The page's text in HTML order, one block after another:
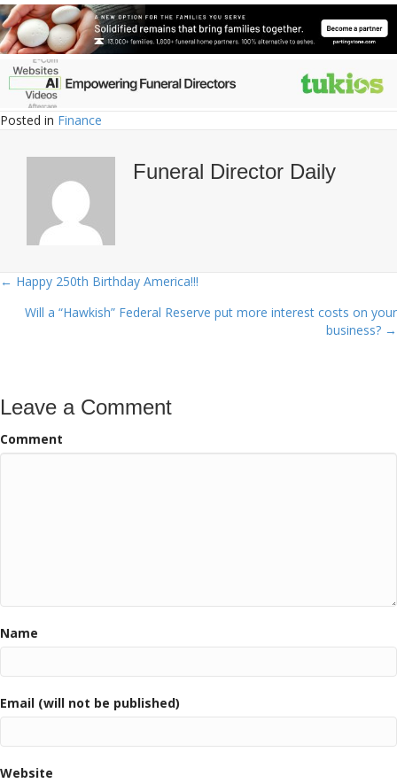
Posted in Finance
Funeral Director Daily
Posts
navigation
← Happy 250th Birthday America!!!
Will a “Hawkish” Federal Reserve put more interest costs on your
business? →
Leave a Comment
Comment
Name
Email (will not be published)
Website